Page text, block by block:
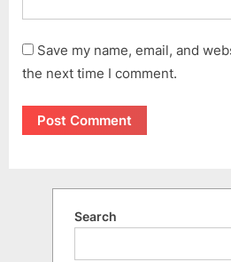
Save my name, email, and
the next time I comment.
Search